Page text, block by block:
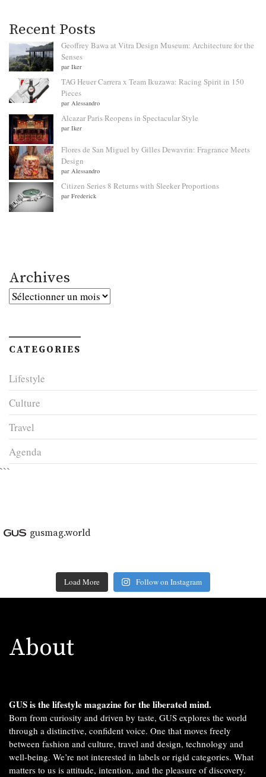
Recent Posts
Geoffrey Bawa at Vitra Design Museum: Architecture for the
Senses
par Iker
TAG Heuer Carrera x Team Ikuzawa: Racing Spirit in 150
Pieces
par Alessandro
Alcazar Paris Reopens in Spectacular Style
par Iker
Flores de San Miguel by Gilles Dewavrin: Fragrance Meets
Design
par Alessandro
Citizen Series 8 Returns with Sleeker Proportions
par Frederick
Archives
Archives
CATEGORIES
Lifestyle
Culture
Travel
Agenda
```
gusmag.world
Load More Follow on Instagram
About
GUS is the lifestyle magazine for the liberated mind.
Born from curiosity and driven by taste, GUS explores the world
through a distinctive, confident voice. One that moves freely
between fashion and culture, travel and design, technology and
well-being. We’re not interested in labels or rigid categories. What
matters to us is attitude, intention, and the pleasure of discovery.